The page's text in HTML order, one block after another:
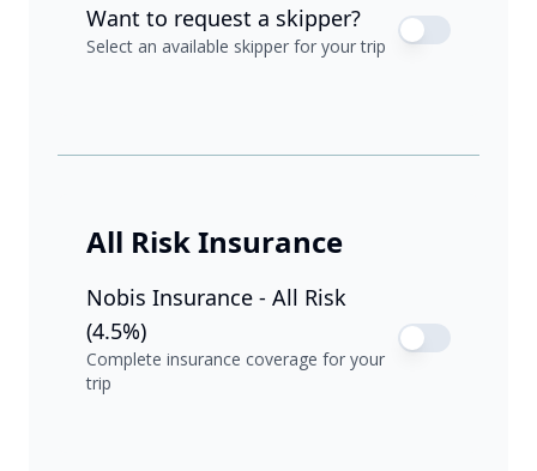
Want to request a skipper?
Select an available skipper for your trip
All Risk Insurance
Nobis Insurance - All Risk
(4.5%)
Complete insurance coverage for your
trip